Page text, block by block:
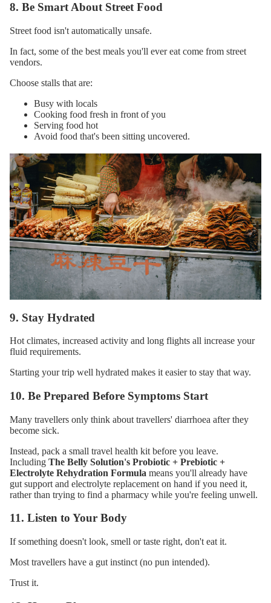
8. Be Smart About Street Food
Street food isn't automatically unsafe.
In fact, some of the best meals you'll ever eat come from street
vendors.
Choose stalls that are:
Busy with locals
Cooking food fresh in front of you
Serving food hot
Avoid food that's been sitting uncovered.
9. Stay Hydrated
Hot climates, increased activity and long flights all increase your
fluid requirements.
Starting your trip well hydrated makes it easier to stay that way.
10. Be Prepared Before Symptoms Start
Many travellers only think about travellers' diarrhoea after they
become sick.
Instead, pack a small travel health kit before you leave.
Including The Belly Solution's Probiotic + Prebiotic +
Electrolyte Rehydration Formula means you'll already have
gut support and electrolyte replacement on hand if you need it,
rather than trying to find a pharmacy while you're feeling unwell.
11. Listen to Your Body
If something doesn't look, smell or taste right, don't eat it.
Most travellers have a gut instinct (no pun intended).
Trust it.